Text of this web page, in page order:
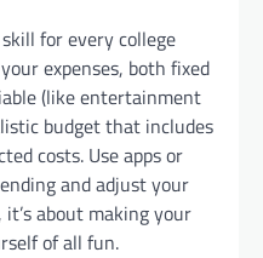
for every college
expenses, both fixed
(like entertainment
budget that includes
costs. Use apps or
and adjust your
it’s about making your
of all fun.